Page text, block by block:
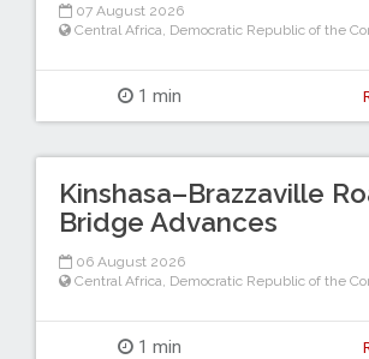
07 August 2026
Central Africa Democratic Republic of the
1 min
Kinshasa–Brazzaville
Bridge Advances
06 August 2026
Central Africa Democratic Republic of the
1 min